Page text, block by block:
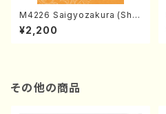
M4226 Saigyozakura (Sha
misen /M. MIYAGI /Full Sco
re)
¥2,200
その他の商品